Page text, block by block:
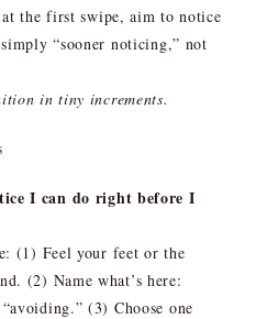
the first swipe, aim to notice
“sooner noticing,” not
in tiny increments.
I can do right before I
(1) Feel your feet or the
(2) Name what’s here:
(3) Choose one